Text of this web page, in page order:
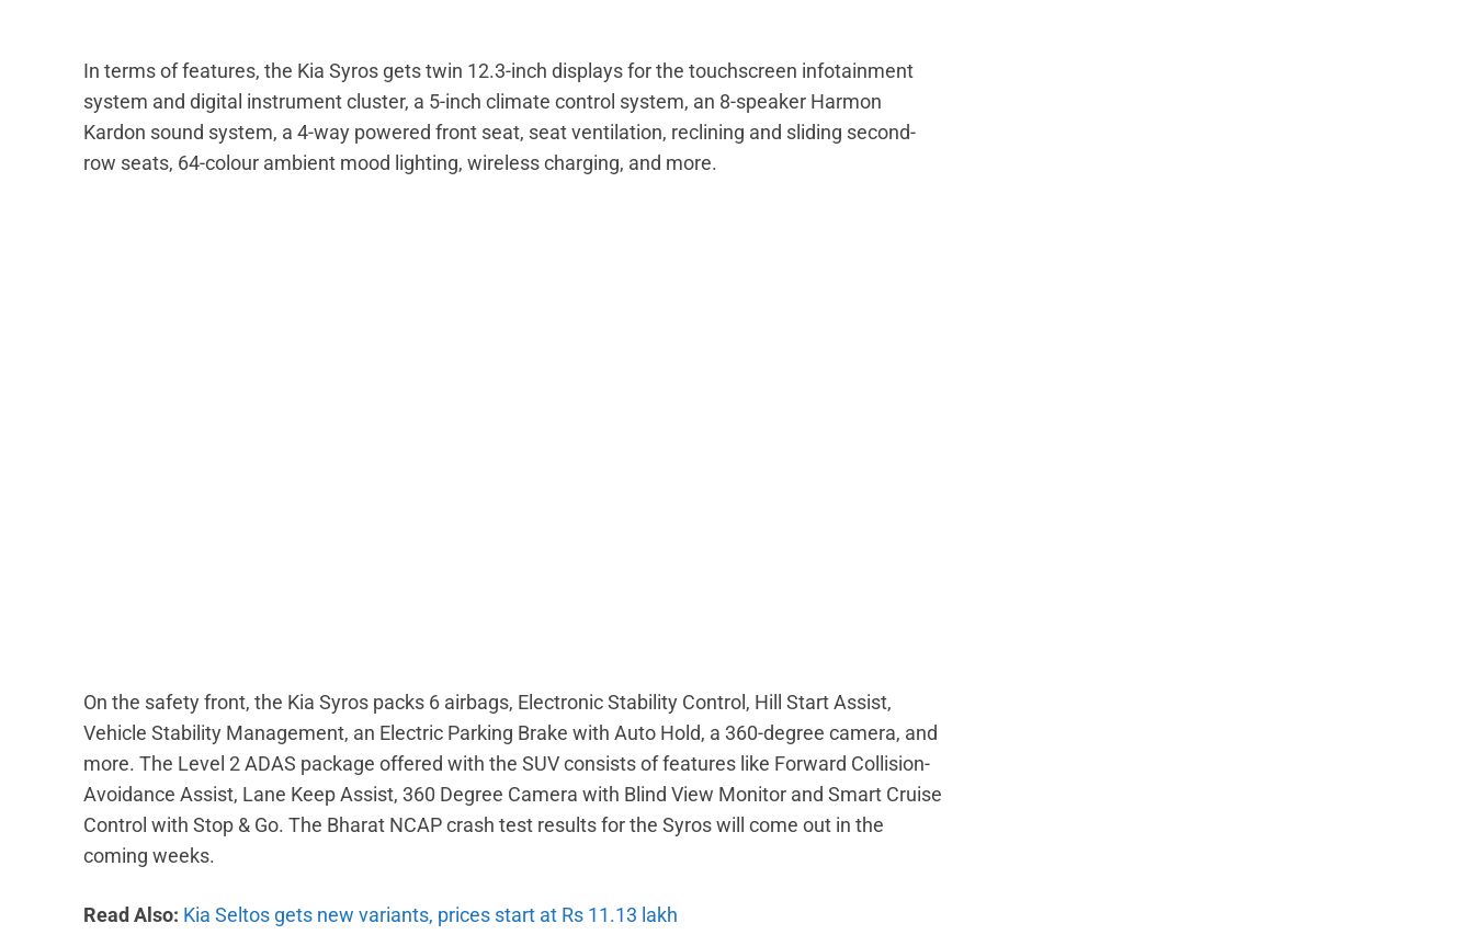
In terms of features, the Kia Syros gets twin 12.3-inch displays for the touchscreen infotainment
system and digital instrument cluster, a 5-inch climate control system, an 8-speaker Harmon
Kardon sound system, a 4-way powered front seat, seat ventilation, reclining and sliding second-
row seats, 64-colour ambient mood lighting, wireless charging, and more.
On the safety front, the Kia Syros packs 6 airbags, Electronic Stability Control, Hill Start Assist,
Vehicle Stability Management, an Electric Parking Brake with Auto Hold, a 360-degree camera, and
more. The Level 2 ADAS package offered with the SUV consists of features like Forward Collision-
Avoidance Assist, Lane Keep Assist, 360 Degree Camera with Blind View Monitor and Smart Cruise
Control with Stop & Go. The Bharat NCAP crash test results for the Syros will come out in the
coming weeks.
Read Also: Kia Seltos gets new variants, prices start at Rs 11.13 lakh